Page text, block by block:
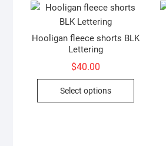
Hooligan fleece shorts BLK
Lettering
$40.00
Select options
This